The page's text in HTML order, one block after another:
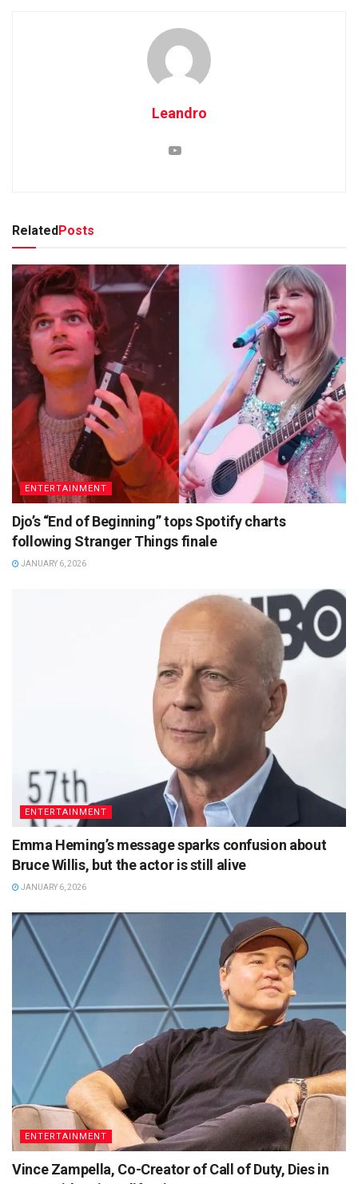
Leandro
RelatedPosts
ENTERTAINMENT
Djo’s “End of Beginning” tops Spotify charts
following Stranger Things finale
JANUARY 6, 2026
ENTERTAINMENT
Emma Heming’s message sparks confusion about
Bruce Willis, but the actor is still alive
JANUARY 6, 2026
ENTERTAINMENT
Vince Zampella, Co-Creator of Call of Duty, Dies in